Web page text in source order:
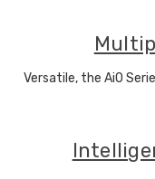
Versatile, the AiO